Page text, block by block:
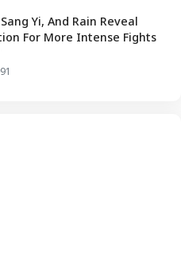
Yi, And Rain Reveal
For More Intense Fights